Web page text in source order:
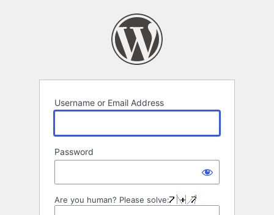
Username or Email Address
Password
Are you human? Please solve: